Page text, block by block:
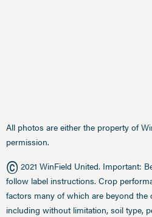
All photos are either the property of
permission.
© 2021 WinField United. Important:
follow label instructions. Crop
factors many of which are beyond the
including without limitation, soil type,